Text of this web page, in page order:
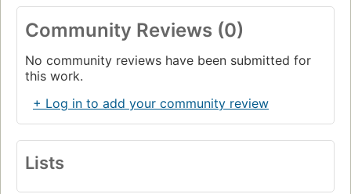
Community Reviews (0)
No community reviews have been submitted for
this work.
+ Log in to add your community review
Lists